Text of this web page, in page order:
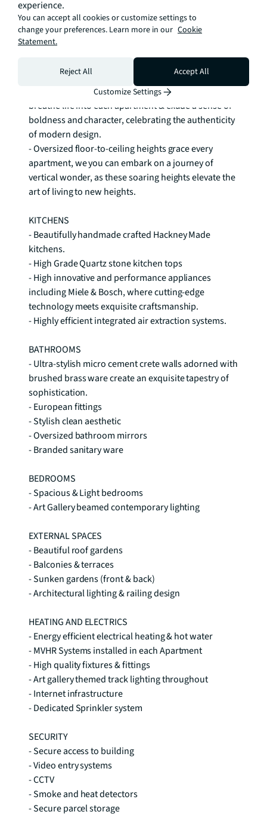
of the sun & savour breathtaking views.
- Bespoke window sizing for each elevation,
meticulously crafted to perfectly complement the
unique contours and character of every side of the
- Extraordinary concrete ceilings and features,
carefully curated and flawlessly integrated to
breathe life into each apartment & exude a sense of
boldness and character, celebrating the authenticity
of modern design.
- Oversized floor-to-ceiling heights grace every
apartment, we you can embark on a journey of
vertical wonder, as these soaring heights elevate the
art of living to new heights.
KITCHENS
- Beautifully handmade crafted Hackney Made
kitchens.
- High Grade Quartz stone kitchen tops
- High innovative and performance appliances
including Miele & Bosch, where cutting-edge
technology meets exquisite craftsmanship.
- Highly efficient integrated air extraction systems.
BATHROOMS
- Ultra-stylish micro cement crete walls adorned with
brushed brass ware create an exquisite tapestry of
sophistication.
- European fittings
- Stylish clean aesthetic
- Oversized bathroom mirrors
- Branded sanitary ware
BEDROOMS
- Spacious & Light bedrooms
- Art Gallery beamed contemporary lighting
EXTERNAL SPACES
- Beautiful roof gardens
- Balconies & terraces
- Sunken gardens (front & back)
- Architectural lighting & railing design
HEATING AND ELECTRICS
- Energy efficient electrical heating & hot water
- MVHR Systems installed in each Apartment
- High quality fixtures & fittings
- Art gallery themed track lighting throughout
- Internet infrastructure
- Dedicated Sprinkler system
SECURITY
- Secure access to building
- Video entry systems
- CCTV
- Smoke and heat detectors
- Secure parcel storage
experience.
You can accept all cookies or customize settings to
change your preferences. Learn more in our Cookie
Statement.
Reject All
Accept All
Customize Settings